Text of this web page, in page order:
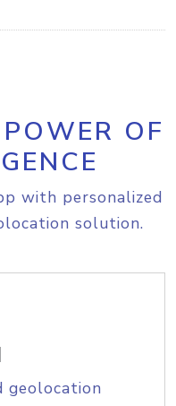
OF
with personalized
solution.
geolocation